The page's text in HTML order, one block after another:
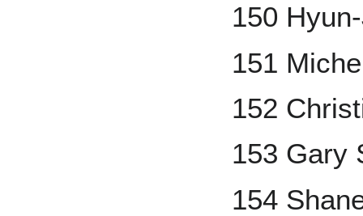
150
151
152
153 Gary
154